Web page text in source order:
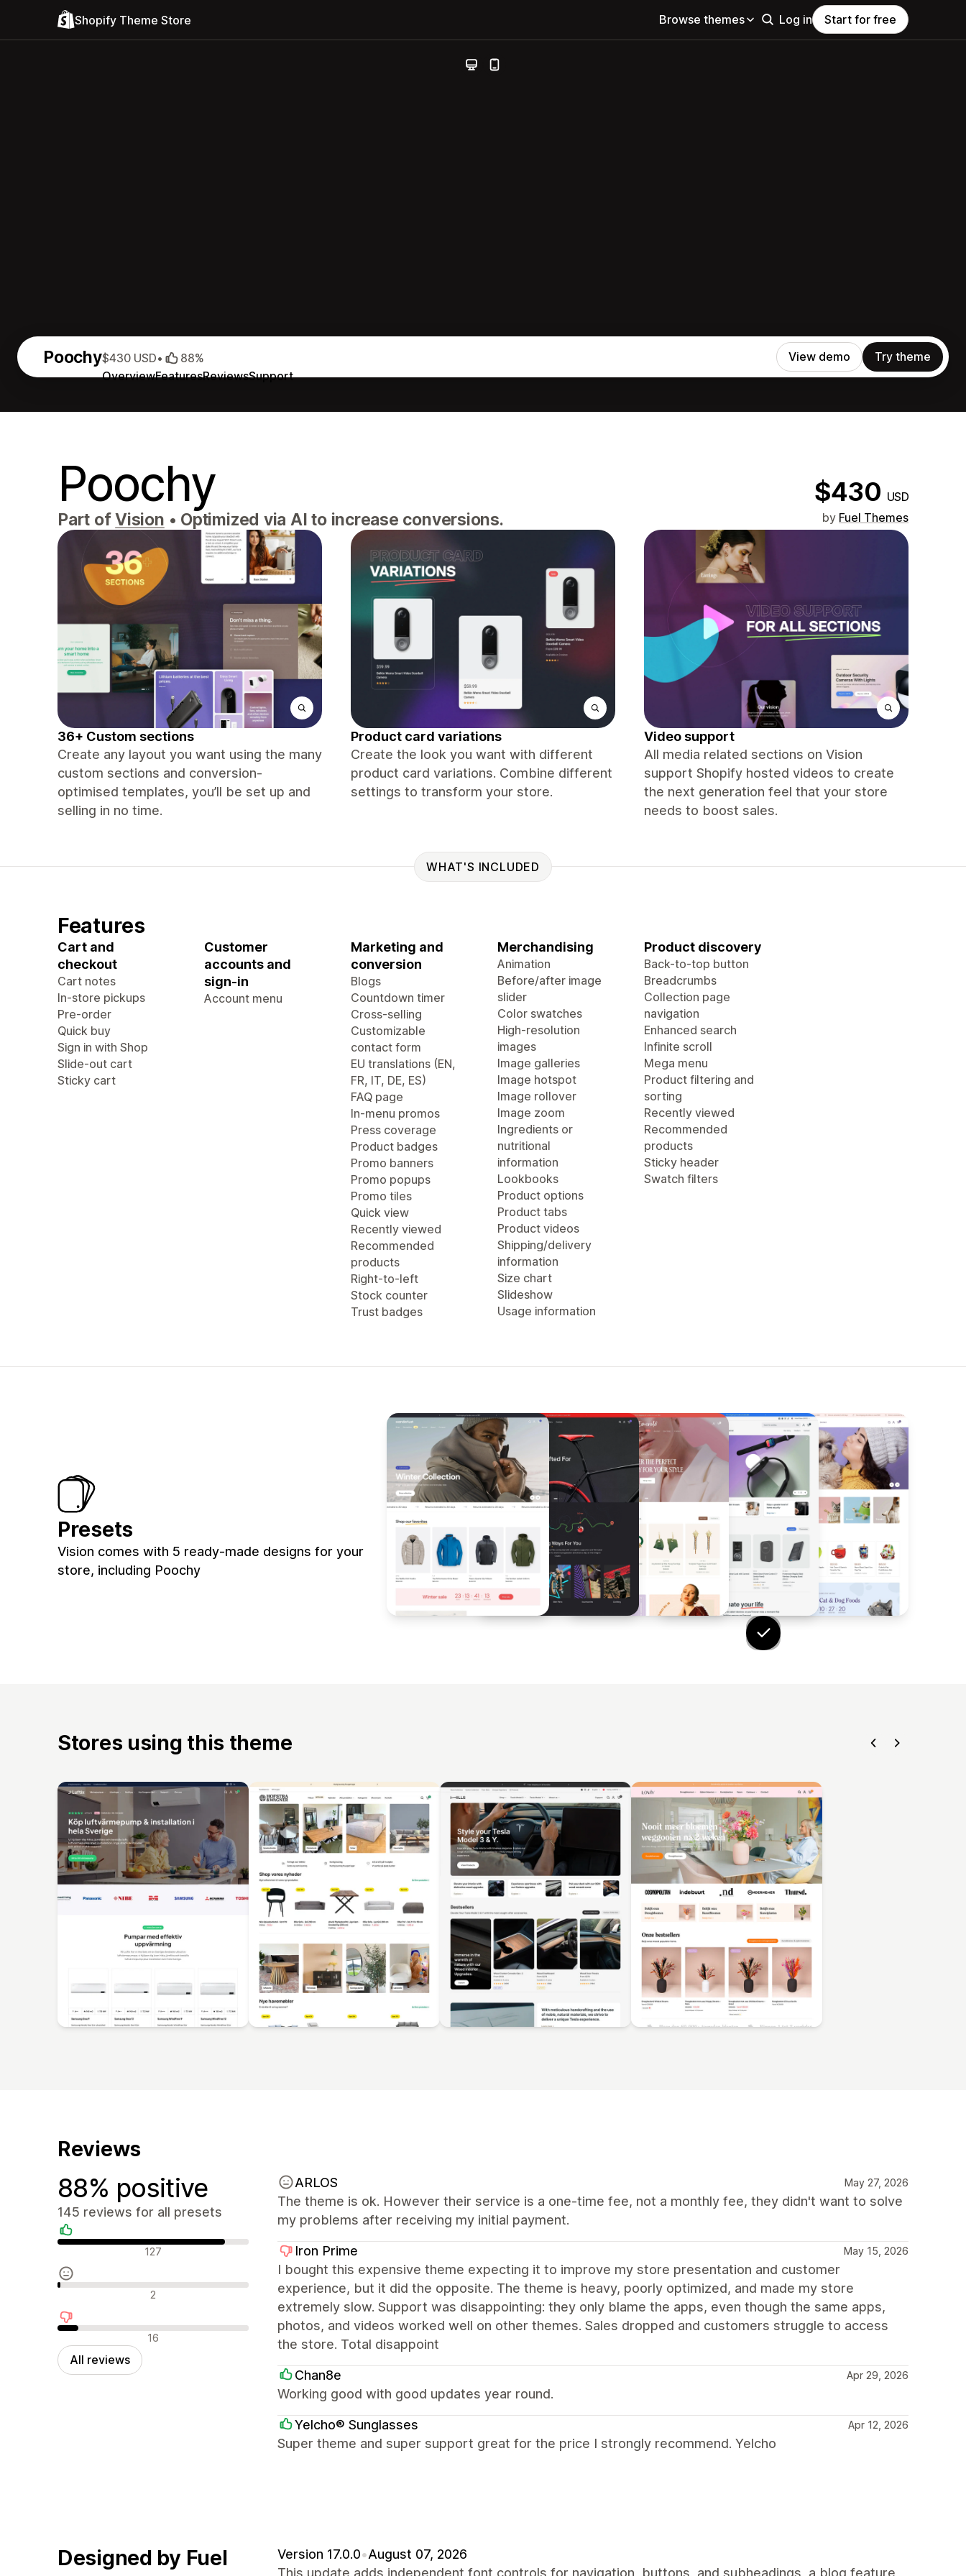
Shopify Theme Store Browse themes Log in Start for free
Poochy
OverviewFeaturesReviewsSupport
$430 USD• 88% View demo Try theme
Poochy $430 USD
Part ofVision • Optimized via AI to increase conversions. by Fuel Themes
36+ Custom sections
Create any layout you want using the many
custom sections and conversion-
optimised templates, you’ll be set up and
selling in no time.
Product card variations
Create the look you want with different
product card variations. Combine different
settings to transform your store.
Video support
All media related sections on Vision
support Shopify hosted videos to create
the next generation feel that your store
needs to boost sales.
WHAT'S INCLUDED
Features
Cart and
checkout
Cart notes
In-store pickups
Pre-order
Quick buy
Sign in with Shop
Slide-out cart
Sticky cart
Customer
accounts and
sign-in
Account menu
Marketing and
conversion
Blogs
Countdown timer
Cross-selling
Customizable
contact form
EU translations (EN,
FR, IT, DE, ES)
FAQ page
In-menu promos
Press coverage
Product badges
Promo banners
Promo popups
Promo tiles
Quick view
Recently viewed
Recommended
products
Right-to-left
Stock counter
Trust badges
Merchandising
Animation
Before/after image
slider
Color swatches
High-resolution
images
Image galleries
Image hotspot
Image rollover
Image zoom
Ingredients or
nutritional
information
Lookbooks
Product options
Product tabs
Product videos
Shipping/delivery
information
Size chart
Slideshow
Usage information
Product discovery
Back-to-top button
Breadcrumbs
Collection page
navigation
Enhanced search
Infinite scroll
Mega menu
Product filtering and
sorting
Recently viewed
Recommended
products
Sticky header
Swatch filters
Presets
Vision comes with 5 ready-made designs for your
store, including Poochy
Stores using this theme
Reviews
88% positive
145 reviews for all presets
Positive reviews127
Neutral reviews 2
Negative reviews16
All reviews
ARLOS May 27, 2026
The theme is ok. However their service is a one-time fee, not a monthly fee, they didn't want to solve
my problems after receiving my initial payment.
Iron Prime May 15, 2026
I bought this expensive theme expecting it to improve my store presentation and customer
experience, but it did the opposite. The theme is heavy, poorly optimized, and made my store
extremely slow. Support was disappointing: they only blame the apps, even though the same apps,
photos, and videos worked well on other themes. Sales dropped and customers struggle to access
the store. Total disappoint
Chan8e Apr 29, 2026
Working good with good updates year round.
Yelcho® Sunglasses Apr 12, 2026
Super theme and super support great for the price I strongly recommend. Yelcho
Designed by Fuel
Version 17.0.0•August 07, 2026
This update adds independent font controls for navigation, buttons, and subheadings, a blog feature